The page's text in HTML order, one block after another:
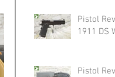
Pistol
1911 DS
Pistol